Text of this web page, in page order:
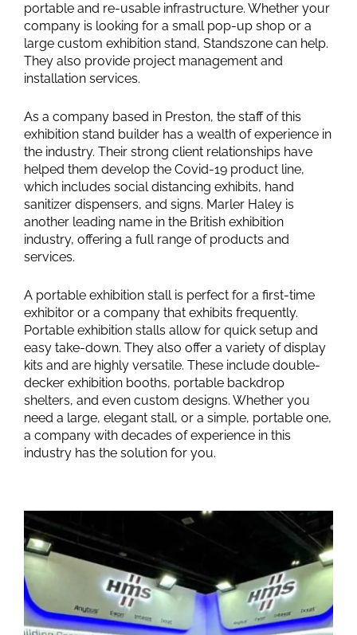
portable and re-usable infrastructure. Whether your
company is looking for a small pop-up shop or a
large custom exhibition stand, Standszone can help.
They also provide project management and
installation services.
As a company based in Preston, the staff of this
exhibition stand builder has a wealth of experience in
the industry. Their strong client relationships have
helped them develop the Covid-19 product line,
which includes social distancing exhibits, hand
sanitizer dispensers, and signs. Marler Haley is
another leading name in the British exhibition
industry, offering a full range of products and
services.
A portable exhibition stall is perfect for a first-time
exhibitor or a company that exhibits frequently.
Portable exhibition stalls allow for quick setup and
easy take-down. They also offer a variety of display
kits and are highly versatile. These include double-
decker exhibition booths, portable backdrop
shelters, and even custom designs. Whether you
need a large, elegant stall, or a simple, portable one,
a company with decades of experience in this
industry has the solution for you.